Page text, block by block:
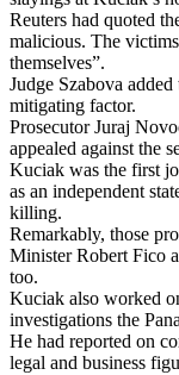
Reuters had quoted
malicious. The
themselves”.
Judge Szabova
mitigating factor.
Prosecutor Juraj
appealed against the
Kuciak was the first
as an independent
killing.
Remarkably, those
Minister Robert Fico
too.
Kuciak also worked
investigations the
He had reported on
legal and business